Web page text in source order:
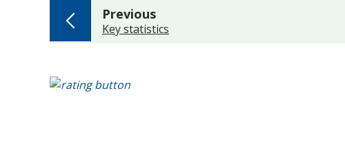
Previouspage
:Key statistics